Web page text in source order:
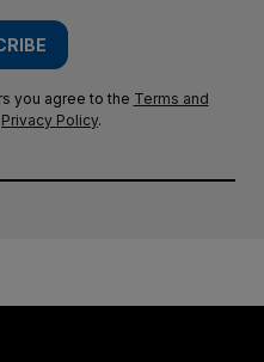
you agree to the Terms and
Privacy Policy.